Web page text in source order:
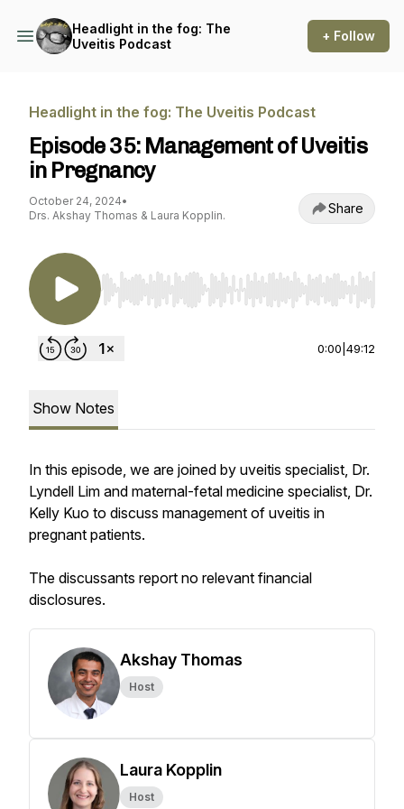
Headlight in the fog: The
Uveitis Podcast
+ Follow
Headlight in the fog: The Uveitis Podcast
Episode 35: Management of Uveitis
in Pregnancy
October 24, 2024•
Drs. Akshay Thomas & Laura Kopplin.
Share
Use Left/Right to seek, Home/End to jump to
0:00 49:12
Show Notes
In this episode, we are joined by uveitis specialist, Dr.
Lyndell Lim and maternal-fetal medicine specialist, Dr.
Kelly Kuo to discuss management of uveitis in
pregnant patients.
The discussants report no relevant financial
disclosures.
Akshay Thomas
Host
Laura Kopplin
Host